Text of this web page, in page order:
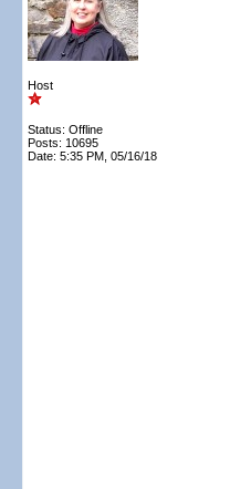
Host
Status: Offline
Posts: 10695
Date: 5:35 PM, 05/16/18